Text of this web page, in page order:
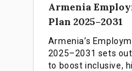
Armenia
Plan 2025–2031
Armenia’s
2025–2031 sets
to boost inclusive,